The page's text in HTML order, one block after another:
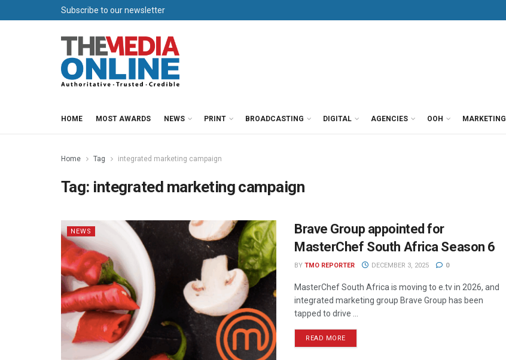
Subscribe to our newsletter
HOME MOST AWARDS NEWS PRINT BROADCASTING DIGITAL AGENCIES OOH MARKETING
Home Tag integrated marketing campaign
Tag: integrated marketing campaign
NEWS
Brave Group appointed for
MasterChef South Africa Season 6
BY TMO REPORTER DECEMBER 3, 2025 0
MasterChef South Africa is moving to e.tv in 2026, and
integrated marketing group Brave Group has been
tapped to drive ...
READ MORE